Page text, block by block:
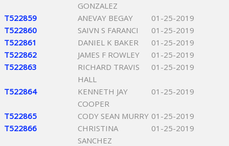
GONZALEZ
T522859 ANEVAY BEGAY
01-25-2019
T522860
SAIVN S FARANCI
01-25-2019
T522861
DANIEL K BAKER
01-25-2019
T522862
JAMES F ROWLEY
01-25-2019
T522863
RICHARD TRAVIS
HALL
01-25-2019
T522864
KENNETH JAY
COOPER
01-25-2019
T522865 CODY SEAN MURRY 01-25-2019
T522866
CHRISTINA
SANCHEZ
01-25-2019